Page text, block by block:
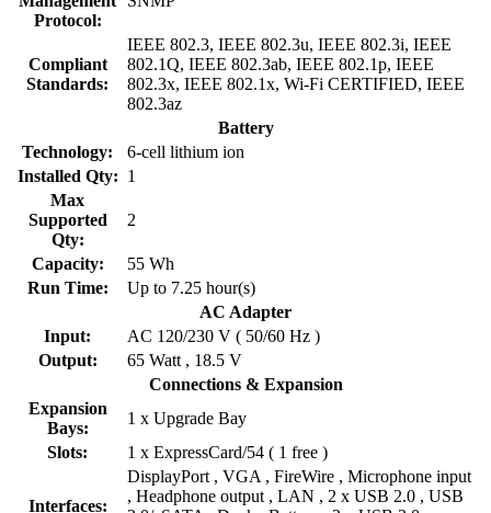
Protocol:
Compliant
Standards:
IEEE 802.3, IEEE 802.3u, IEEE 802.3i, IEEE
802.1Q, IEEE 802.3ab, IEEE 802.1p, IEEE
802.3x, IEEE 802.1x, Wi-Fi CERTIFIED, IEEE
802.3az
Battery
Technology:
6-cell lithium ion
Installed Qty: 1
Max
Supported
Qty:
2
Capacity:
55 Wh
Run Time:
Up to 7.25 hour(s)
AC Adapter
Input:
AC 120/230 V ( 50/60 Hz )
Output:
65 Watt , 18.5 V
Connections & Expansion
Expansion
Bays:
1 x Upgrade Bay
Slots:
1 x ExpressCard/54 ( 1 free )
Interfaces:
DisplayPort , VGA , FireWire , Microphone input
, Headphone output , LAN , 2 x USB 2.0 , USB